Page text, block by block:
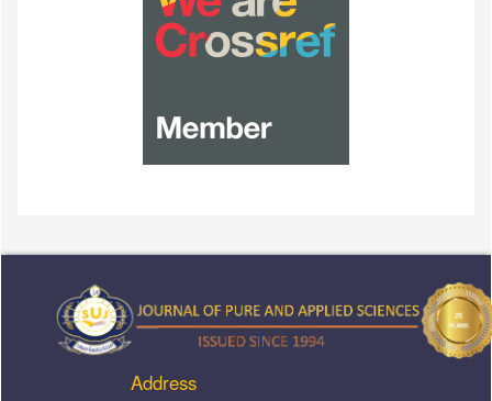
Address